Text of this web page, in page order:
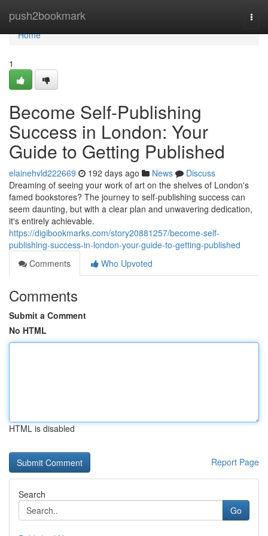
push2bookmark
Home
Home
1
Become Self-Publishing
Success in London: Your
Guide to Getting Published
elainehvld222669 192 days ago News
Discuss
Dreaming of seeing your work of art on the shelves of London's
famed bookstores? The journey to self-publishing success can
seem daunting, but with a clear plan and unwavering dedication,
it's entirely achievable.
https://digibookmarks.com/story20881257/become-self-
publishing-success-in-london-your-guide-to-getting-published
Comments
Who Upvoted
Comments
Submit a Comment
No HTML
HTML is disabled
Report Page
Search
Go